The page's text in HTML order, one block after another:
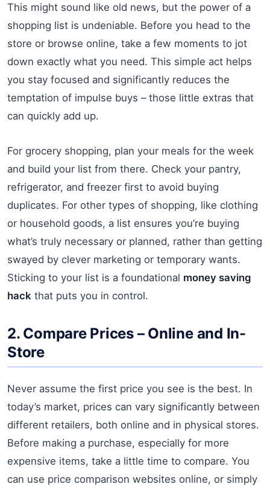
This might sound like old news, but the power of a
shopping list is undeniable. Before you head to the
store or browse online, take a few moments to jot
down exactly what you need. This simple act helps
you stay focused and significantly reduces the
temptation of impulse buys – those little extras that
can quickly add up.
For grocery shopping, plan your meals for the week
and build your list from there. Check your pantry,
refrigerator, and freezer first to avoid buying
duplicates. For other types of shopping, like clothing
or household goods, a list ensures you’re buying
what’s truly necessary or planned, rather than getting
swayed by clever marketing or temporary wants.
Sticking to your list is a foundational money saving
hack that puts you in control.
2. Compare Prices – Online and In-
Store
Never assume the first price you see is the best. In
today’s market, prices can vary significantly between
different retailers, both online and in physical stores.
Before making a purchase, especially for more
expensive items, take a little time to compare. You
can use price comparison websites online, or simply